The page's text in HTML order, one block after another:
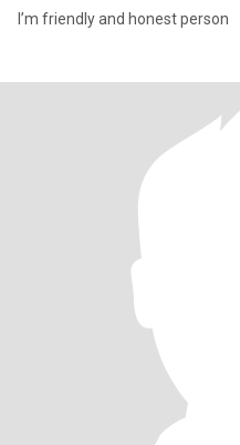
I’m friendly and honest person